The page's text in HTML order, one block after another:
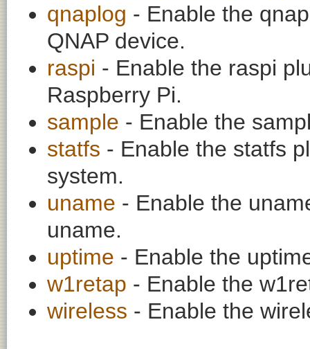
qnaplog - Enable the
QNAP device.
raspi - Enable the raspi
Raspberry Pi.
sample - Enable the
statfs - Enable the statfs
system.
uname - Enable the
uname.
uptime - Enable the
w1retap - Enable the
wireless - Enable the